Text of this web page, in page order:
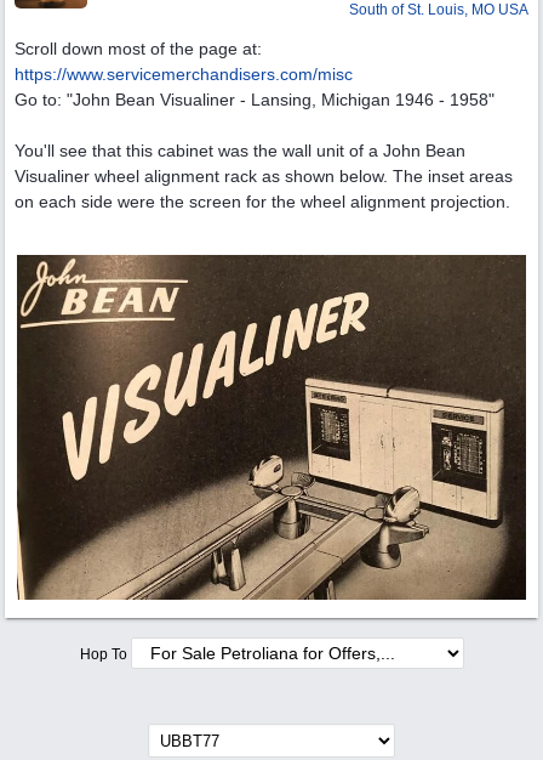
South of St. Louis, MO USA
Scroll down most of the page at:
https://www.servicemerchandisers.com/misc
Go to: "John Bean Visualiner - Lansing, Michigan 1946 - 1958"
You'll see that this cabinet was the wall unit of a John Bean
Visualiner wheel alignment rack as shown below. The inset areas
on each side were the screen for the wheel alignment projection.
Hop To